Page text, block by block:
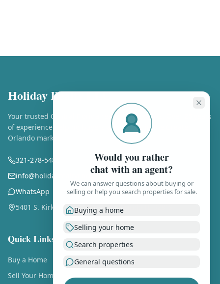
Holiday Realty LLC
Your trusted Central Florida real estate experts. Over 25 years
of experience helping buyers and sellers in the Greater
Orlando market.
321-278-5486
info@holidayrealtyflorida.com
WhatsApp
5401 S. Kirkman Rd., Ste. 310, Orlando FL 32819
Quick Links
Buy a Home
Sell Your Home
Would you rather
chat with an agent?
We can answer questions about buying or
selling or help you search properties for sale.
Buying a home
Selling your home
Search properties
General questions